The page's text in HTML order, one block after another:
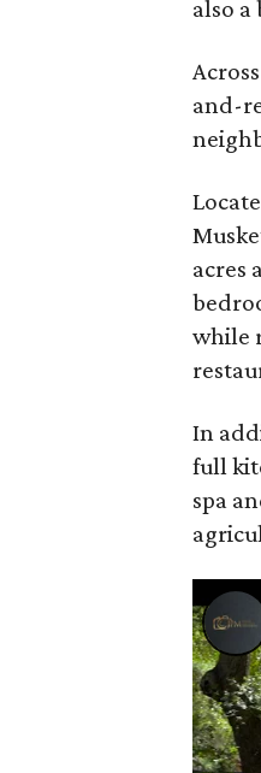
also
and-
acres
while
In
full
spa